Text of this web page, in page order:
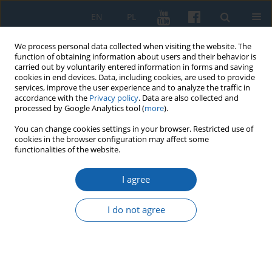
We process personal data collected when visiting the website. The
function of obtaining information about users and their behavior is
carried out by voluntarily entered information in forms and saving
cookies in end devices. Data, including cookies, are used to provide
services, improve the user experience and to analyze the traffic in
accordance with the Privacy policy. Data are also collected and
processed by Google Analytics tool (more).
You can change cookies settings in your browser. Restricted use of
cookies in the browser configuration may affect some
functionalities of the website.
I agree
I do not agree
PL
EN
3/2017 vol. 297
From State Real Estate to State